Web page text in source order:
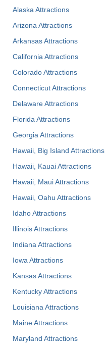
Alaska Attractions
Arizona Attractions
Arkansas Attractions
California Attractions
Colorado Attractions
Connecticut Attractions
Delaware Attractions
Florida Attractions
Georgia Attractions
Hawaii, Big Island Attractions
Hawaii, Kauai Attractions
Hawaii, Maui Attractions
Hawaii, Oahu Attractions
Idaho Attractions
Illinois Attractions
Indiana Attractions
Iowa Attractions
Kansas Attractions
Kentucky Attractions
Louisiana Attractions
Maine Attractions
Maryland Attractions